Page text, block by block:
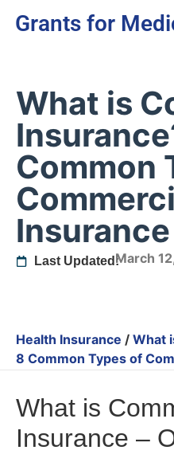
Grants for
What is
Common
Insurance
Last Updated:March
Health Insurance / What
8 Common Types of
What is
Insurance –